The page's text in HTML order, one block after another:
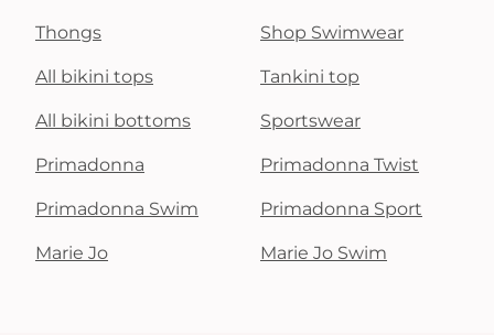
Thongs Shop Swimwear
All bikini tops Tankini top
All bikini bottoms Sportswear
Primadonna Primadonna Twist
Primadonna Swim Primadonna Sport
Marie Jo Marie Jo Swim